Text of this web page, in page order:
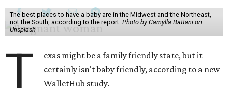
The best places to have a baby are in the Midwest and the Northeast,
not the South, according to the report. Photo by Camylla Battani on
Unsplash
T
exas might be a family friendly state, but it
certainly isn't baby friendly, according to a new
WalletHub study.